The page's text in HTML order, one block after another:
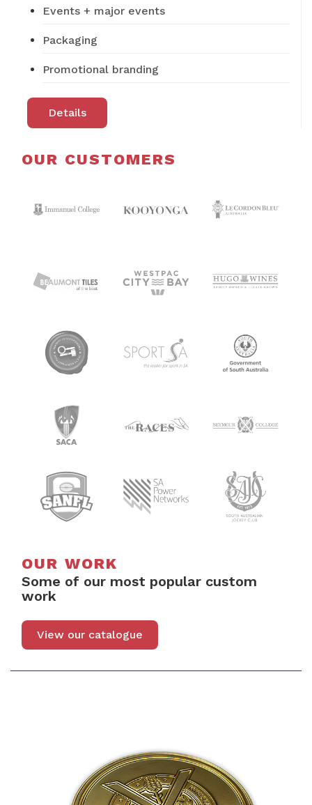
Events + major events
Packaging
Promotional branding
Details
OUR CUSTOMERS
OUR WORK
Some of our most popular custom
work
View our catalogue